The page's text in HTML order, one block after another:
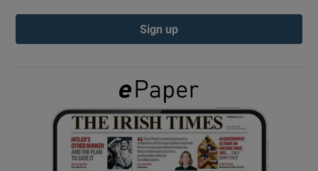
Show Podcasts sub sections
Show Gaeilge sub sections
Show History sub sections
Sign up